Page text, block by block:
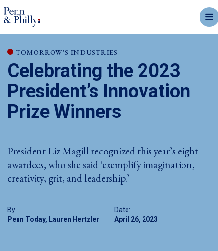
TOMORROW'S INDUSTRIES
Celebrating the 2023
President’s Innovation
Prize Winners
By
Penn Today, Lauren Hertzler
Date:
April 26, 2023
President Liz Magill recognized this year’s eight
awardees, who she said ‘exemplify imagination,
creativity, grit, and leadership.’